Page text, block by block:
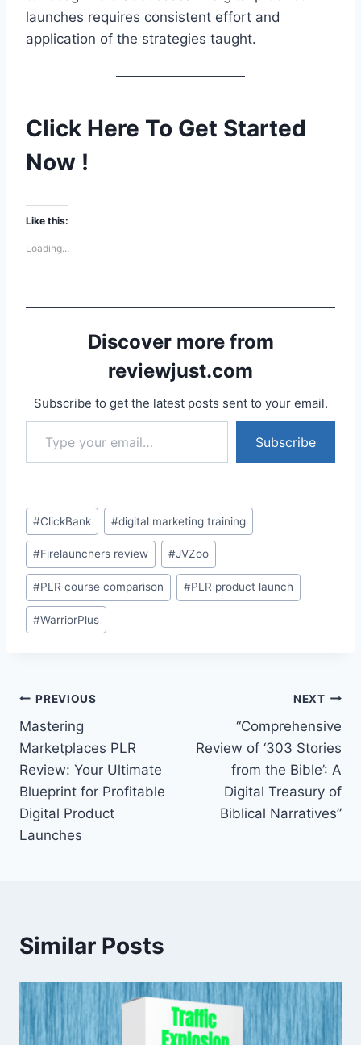
launches requires consistent effort and
application of the strategies taught.
Click Here To Get Started
Now !
Like this:
Loading...
Discover more from
reviewjust.com
Subscribe to get the latest posts sent to your email.
Type your email…
Subscribe
Post
Tags:
#ClickBank #digital marketing training
#Firelaunchers review #JVZoo
#PLR course comparison #PLR product launch
#WarriorPlus
Post
navigation
PREVIOUS
Mastering
Marketplaces PLR
Review: Your Ultimate
Blueprint for Profitable
Digital Product
Launches
NEXT
“Comprehensive
Review of ‘303 Stories
from the Bible’: A
Digital Treasury of
Biblical Narratives”
Similar Posts